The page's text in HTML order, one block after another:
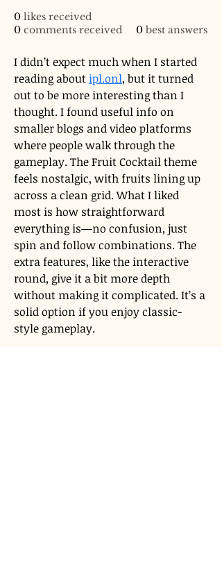
0 likes received
0 comments received 0 best answers
I didn’t expect much when I started
reading about ipl.onl, but it turned
out to be more interesting than I
thought. I found useful info on
smaller blogs and video platforms
where people walk through the
gameplay. The Fruit Cocktail theme
feels nostalgic, with fruits lining up
across a clean grid. What I liked
most is how straightforward
everything is—no confusion, just
spin and follow combinations. The
extra features, like the interactive
round, give it a bit more depth
without making it complicated. It’s a
solid option if you enjoy classic-
style gameplay.